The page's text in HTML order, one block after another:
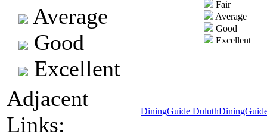
Average
Good
Excellent
Fair
Average
Good
Excellent
Adjacent
Links:
DiningGuide Duluth